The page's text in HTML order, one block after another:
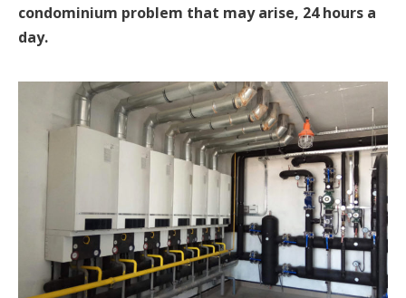
condominium problem that may arise, 24 hours a
day.